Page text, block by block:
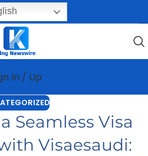
In / Up
Seamless Visa
Visaesaudi: